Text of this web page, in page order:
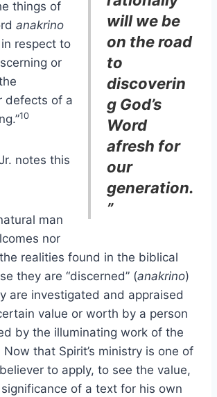
will we be
on the road
to
discoverin
g God’s
Word
afresh for
our
generation.
”
things of
anakrino
respect to
or
defects of a
10
notes this
man
nor
realities found in the biblical
they are “discerned” (anakrino)
are investigated and appraised
value or worth by a person
by the illuminating work of the
Now that Spirit’s ministry is one of
to apply, to see the value,
of a text for his own